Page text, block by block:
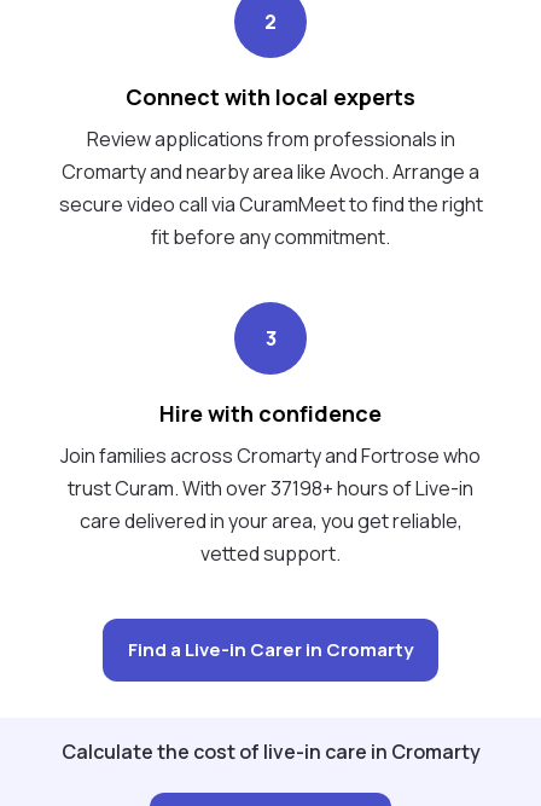
2
Connect with local experts
Review applications from professionals in
Cromarty and nearby area like Avoch. Arrange a
secure video call via CuramMeet to find the right
fit before any commitment.
3
Hire with confidence
Join families across Cromarty and Fortrose who
trust Curam. With over 37198+ hours of Live-in
care delivered in your area, you get reliable,
vetted support.
Find a Live-in Carer in Cromarty
Calculate the cost of live-in care in Cromarty